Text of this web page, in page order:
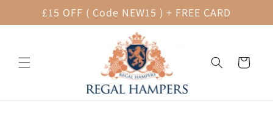
Skip to
content£15 OFF ( Code NEW15 ) + FREE CARD
Cart